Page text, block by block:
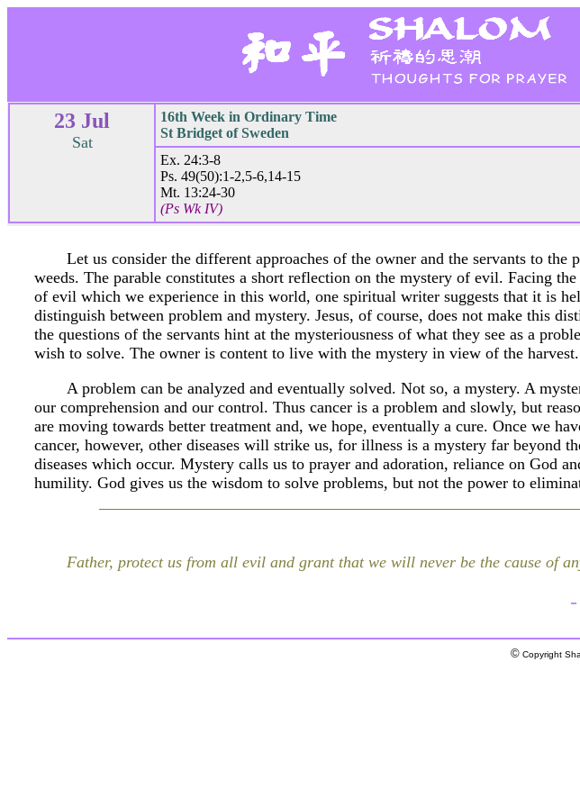
23 Jul
Sat
16th Week in Ordinary Time
St Bridget of Sweden
Ex. 24:3-8
Ps. 49(50):1-2,5-6,14-15
Mt. 13:24-30
(Ps Wk IV)
Let us consider the different approaches of the owner and the servants to the
weeds. The parable constitutes a short reflection on the mystery of evil. Facing
of evil which we experience in this world, one spiritual writer suggests that it is
distinguish between problem and mystery. Jesus, of course, does not make this
the questions of the servants hint at the mysteriousness of what they see as a
wish to solve. The owner is content to live with the mystery in view of the harvest.
A problem can be analyzed and eventually solved. Not so, a mystery. A
our comprehension and our control. Thus cancer is a problem and slowly, but
are moving towards better treatment and, we hope, eventually a cure. Once we
cancer, however, other diseases will strike us, for illness is a mystery far beyond
diseases which occur. Mystery calls us to prayer and adoration, reliance on God
humility. God gives us the wisdom to solve problems, but not the power to
Father, protect us from all evil and grant that we will never be the cause of
-
©Copyright